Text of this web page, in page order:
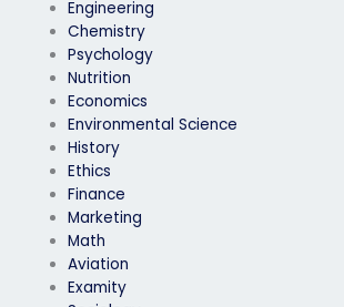
Engineering
Chemistry
Psychology
Nutrition
Economics
Environmental Science
History
Ethics
Finance
Marketing
Math
Aviation
Examity